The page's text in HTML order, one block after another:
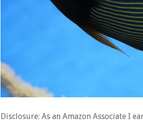
Disclosure: As an Amazon Associate I